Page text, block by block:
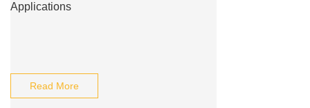
Applications
Read More